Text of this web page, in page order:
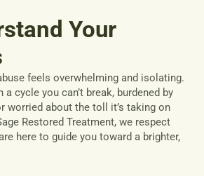
Your
feels overwhelming and isolating.
cycle you can’t break, burdened by
worried about the toll it’s taking on
Restored Treatment, we respect
here to guide you toward a brighter,